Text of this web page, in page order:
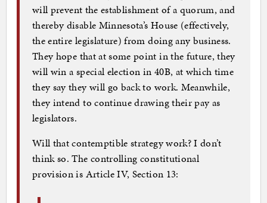
will prevent the establishment of a quorum, and
thereby disable Minnesota’s House (effectively,
the entire legislature) from doing any business.
They hope that at some point in the future, they
will win a special election in 40B, at which time
they say they will go back to work. Meanwhile,
they intend to continue drawing their pay as
legislators.
Will that contemptible strategy work? I don’t
think so. The controlling constitutional
provision is Article IV, Section 13: